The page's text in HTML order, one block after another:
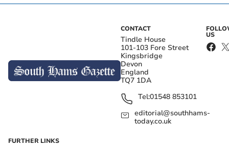
CONTACT
Tindle House
101-103 Fore Street
Kingsbridge
Devon
England
TQ7 1DA
Tel:01548 853101
editorial@southhams-
today.co.uk
US
FURTHER LINKS